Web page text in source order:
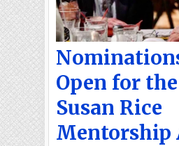
Open for
Susan Rice
Mentorship